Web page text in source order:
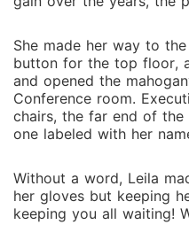
She made her way to
button for the top floor,
and opened the
Conference room.
chairs, the far end of the
one labeled with her
Without a word, Leila
her gloves but keeping
keeping you all waiting!